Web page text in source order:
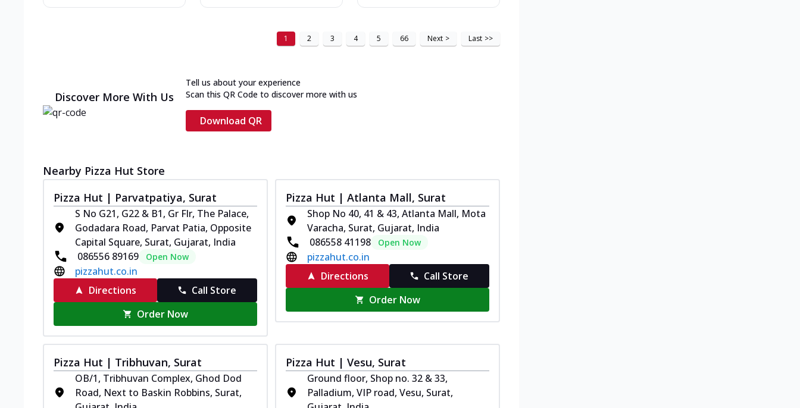
1 2 3 4 5 66 Next > Last >>
Discover More With Us
Tell us about your experience
Scan this QR Code to discover more with us
Download QR
Nearby Pizza Hut Store
Pizza Hut | Parvatpatiya, Surat
S No G21, G22 & B1, Gr Flr, The Palace,
Godadara Road, Parvat Patia, Opposite
Capital Square, Surat, Gujarat, India
086556 89169
Open Now
pizzahut.co.in
Directions
Call Store
Order Now
Pizza Hut | Atlanta Mall, Surat
Shop No 40, 41 & 43, Atlanta Mall, Mota
Varacha, Surat, Gujarat, India
086558 41198
Open Now
pizzahut.co.in
Directions
Call Store
Order Now
Pizza Hut | Tribhuvan, Surat
OB/1, Tribhuvan Complex, Ghod Dod
Road, Next to Baskin Robbins, Surat,
Pizza Hut | Vesu, Surat
Ground floor, Shop no. 32 & 33,
Palladium, VIP road, Vesu, Surat,